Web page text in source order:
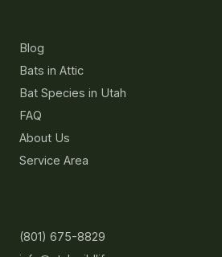
Blog
Bats in Attic
Bat Species in Utah
FAQ
About Us
Service Area
(801) 675-8829